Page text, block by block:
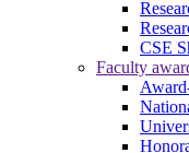
CSE
Faculty